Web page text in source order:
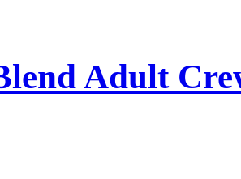
Adult